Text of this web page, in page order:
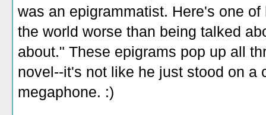
was an epigrammatist. Here's one
the world worse than being talked
about." These epigrams pop up all
novel--it's not like he just stood on a
megaphone. :)